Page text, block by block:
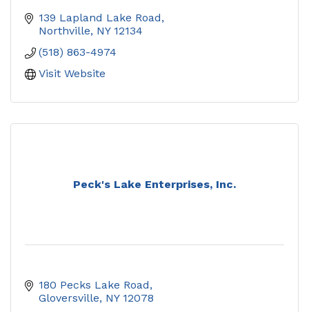
ctr!139 Lapland Lake Road
Northville NY 12134
(518) 863-4974
Visit Website
Peck's Lake Enterprises, Inc.
180 Pecks Lake Road
Gloversville NY 12078